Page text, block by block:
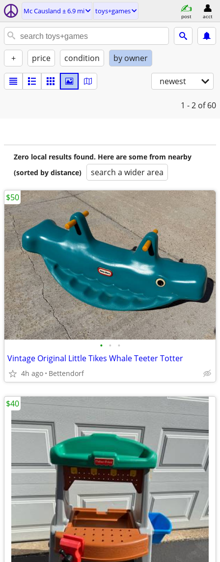
Mc Causland ± 6.9 mi toys+games
post acct
+ price condition by owner
newest
1 - 2 of 60
Zero local results found. Here are some from nearby
(sorted by distance)
search a wider area
• • •
Vintage Original Little Tikes Whale Teeter Totter
4h ago Bettendorf
$50
$40